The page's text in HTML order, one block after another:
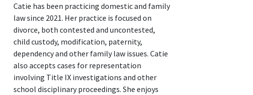
Catie has been practicing domestic and family
law since 2021. Her practice is focused on
divorce, both contested and uncontested,
child custody, modification, paternity,
dependency and other family law issues. Catie
also accepts cases for representation
involving Title IX investigations and other
school disciplinary proceedings. She enjoys